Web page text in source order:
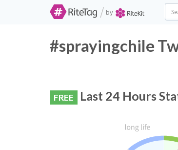
/ by
#sprayingchile
FREE Last 24 Hours